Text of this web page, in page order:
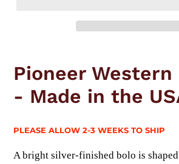
to
your
cart
Pioneer Western
- Made in the
PLEASE ALLOW 2-3 WEEKS TO SHIP
A bright silver-finished bolo is